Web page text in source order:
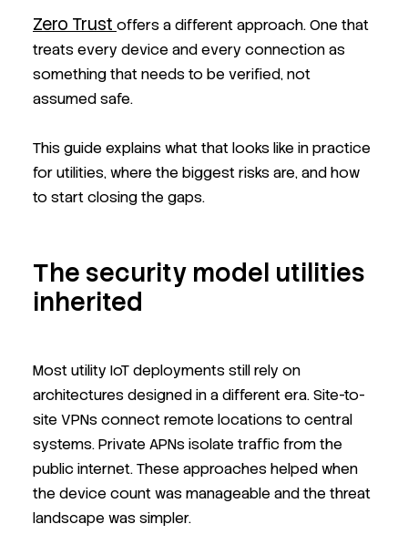
Zero Trust offers a different approach. One that
treats every device and every connection as
something that needs to be verified, not
assumed safe.
This guide explains what that looks like in practice
for utilities, where the biggest risks are, and how
to start closing the gaps.
The security model utilities
inherited
Most utility IoT deployments still rely on
architectures designed in a different era. Site-to-
site VPNs connect remote locations to central
systems. Private APNs isolate traffic from the
public internet. These approaches helped when
the device count was manageable and the threat
landscape was simpler.